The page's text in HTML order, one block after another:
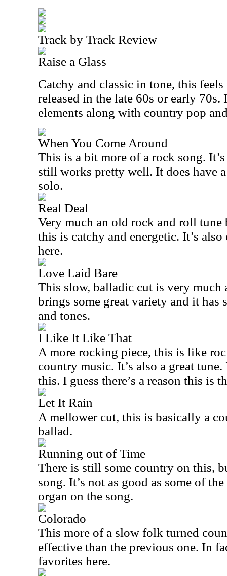
Track by Track Review
Raise a Glass
Catchy and classic in tone, this
released in the late 60s or early 70s.
elements along with country pop
When You Come Around
This is a bit more of a rock song.
still works pretty well. It does have
solo.
Real Deal
Very much an old rock and roll
this is catchy and energetic. It’s
here.
Love Laid Bare
This slow, balladic cut is very much
brings some great variety and it has
and tones.
I Like It Like That
A more rocking piece, this is like
country music. It’s also a great
this. I guess there’s a reason this is
Let It Rain
A mellower cut, this is basically a
ballad.
Running out of Time
There is still some country on this,
song. It’s not as good as some of
organ on the song.
Colorado
This more of a slow folk turned
effective than the previous one. In
favorites here.